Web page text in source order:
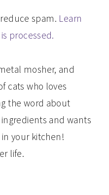
spam. Learn
processed.
mosher, and
cats who loves
the word about
and wants
your kitchen!
life.